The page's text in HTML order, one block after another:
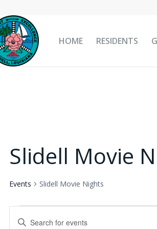
HOME RESIDENTS
Slidell Movie
Events Slidell Movie Nights
Events
Events
Enter